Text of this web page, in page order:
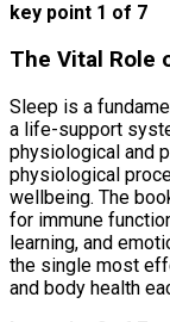
key point 1 of 7
The Vital Role
Sleep is a
a life-support
physiological and
physiological
wellbeing. The
for immune
learning, and
the single most
and body health